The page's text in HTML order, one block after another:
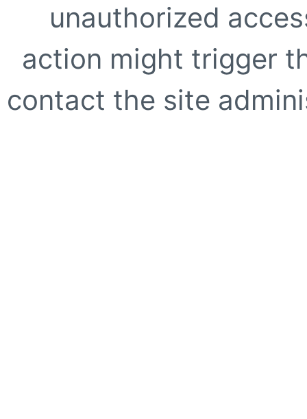
unauthorized
action might trigger
contact the site